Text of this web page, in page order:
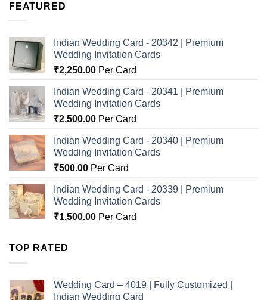
FEATURED
Indian Wedding Card - 20342 | Premium
Wedding Invitation Cards
₹2,250.00 Per Card
Indian Wedding Card - 20341 | Premium
Wedding Invitation Cards
₹2,500.00 Per Card
Indian Wedding Card - 20340 | Premium
Wedding Invitation Cards
₹500.00 Per Card
Indian Wedding Card - 20339 | Premium
Wedding Invitation Cards
₹1,500.00 Per Card
TOP RATED
Wedding Card – 4019 | Fully Customized |
Indian Wedding Card